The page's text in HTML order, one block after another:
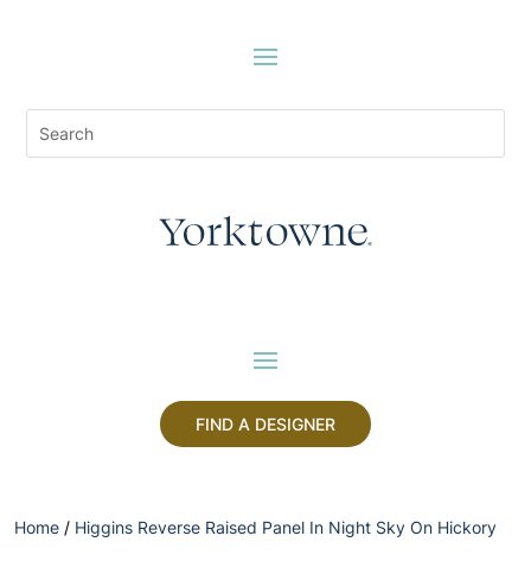
FIND A DESIGNER
Home / Higgins Reverse Raised Panel In Night Sky On Hickory